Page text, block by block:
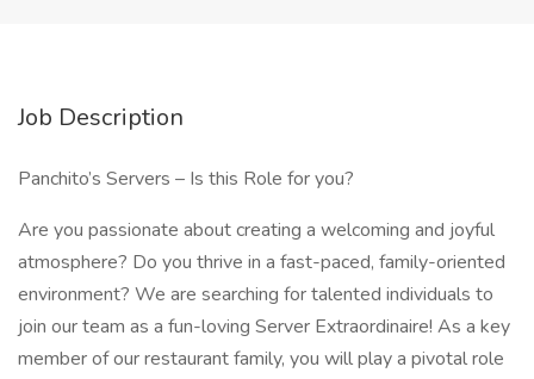
Job Description
Panchito’s Servers – Is this Role for you?
Are you passionate about creating a welcoming and joyful
atmosphere? Do you thrive in a fast-paced, family-oriented
environment? We are searching for talented individuals to
join our team as a fun-loving Server Extraordinaire! As a key
member of our restaurant family, you will play a pivotal role